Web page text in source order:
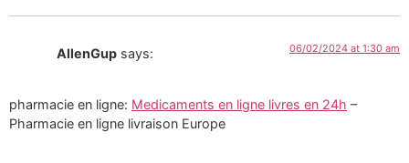
AllenGup says: 06/02/2024 at 1:30 am
pharmacie en ligne: Medicaments en ligne livres en 24h –
Pharmacie en ligne livraison Europe